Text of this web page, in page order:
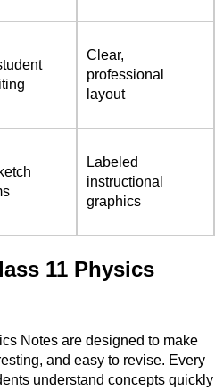
Clear,
professional
layout
Labeled
instructional
graphics
11 Physics
Notes are designed to make
and easy to revise. Every
understand concepts quickly